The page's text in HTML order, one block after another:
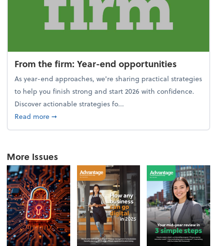
From the firm: Year-end opportunities
As year-end approaches, we're sharing practical strategies
to help you finish strong and start 2026 with confidence.
Discover actionable strategies fo...
Read moreabout From the firm: Year-end opportunities
➞
More Issues